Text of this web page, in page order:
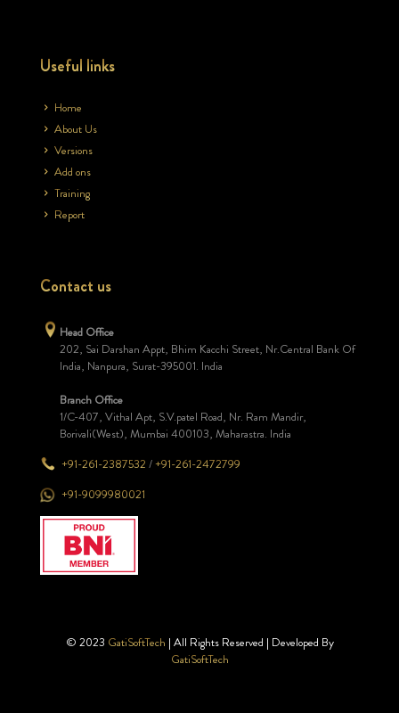
Useful links
Home
About Us
Versions
Add ons
Training
Report
Contact us
Head Office
202, Sai Darshan Appt, Bhim Kacchi Street, Nr.Central Bank Of
India, Nanpura, Surat-395001. India
Branch Office
1/C-407, Vithal Apt, S.V.patel Road, Nr. Ram Mandir,
Borivali(West), Mumbai 400103, Maharastra. India
+91-261-2387532 /+91-261-2472799
+91-9099980021
© 2023 GatiSoftTech | All Rights Reserved | Developed By
GatiSoftTech